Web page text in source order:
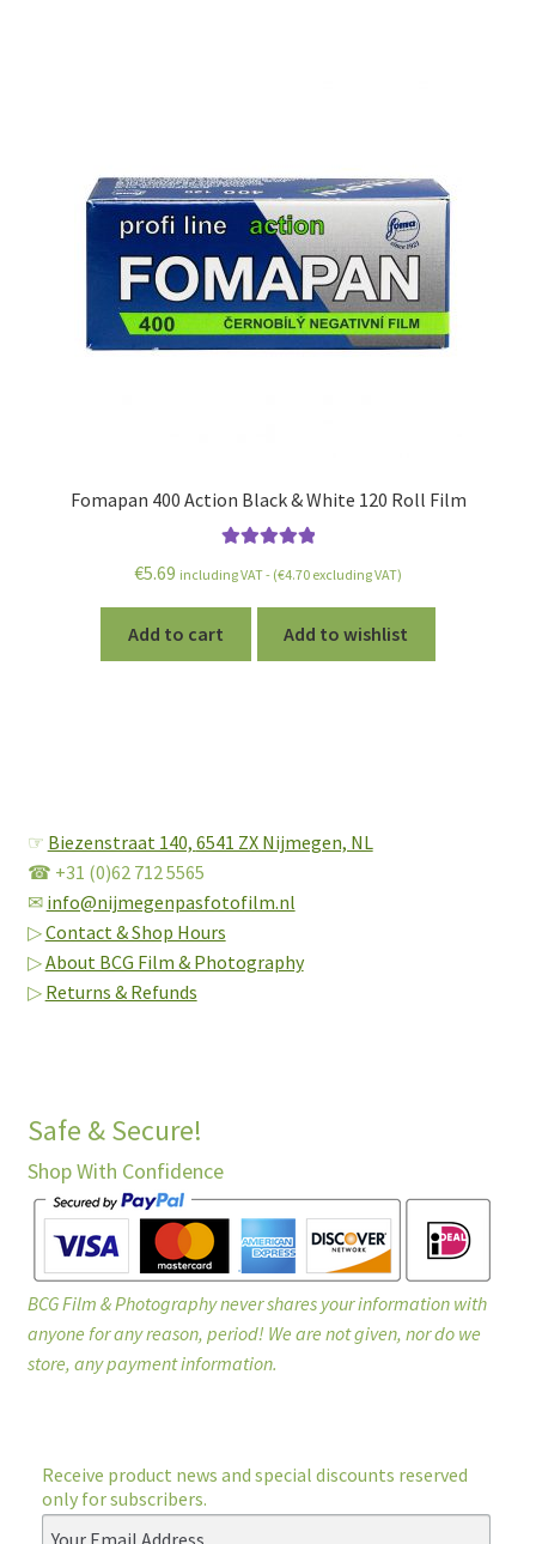
Fomapan 400 Action Black & White 120 Roll Film
out of 5
€5.69 including VAT - (€4.70 excluding VAT)
Add to cart Add to wishlist
☞ Biezenstraat 140, 6541 ZX Nijmegen, NL
☎ +31 (0)62 712 5565
✉ info@nijmegenpasfotofilm.nl
▷Contact & Shop Hours
▷About BCG Film & Photography
▷ Returns & Refunds
Safe & Secure!
Shop With Confidence
BCG Film & Photography never shares your information with
anyone for any reason, period! We are not given, nor do we
store, any payment information.
Receive product news and special discounts reserved
only for subscribers.